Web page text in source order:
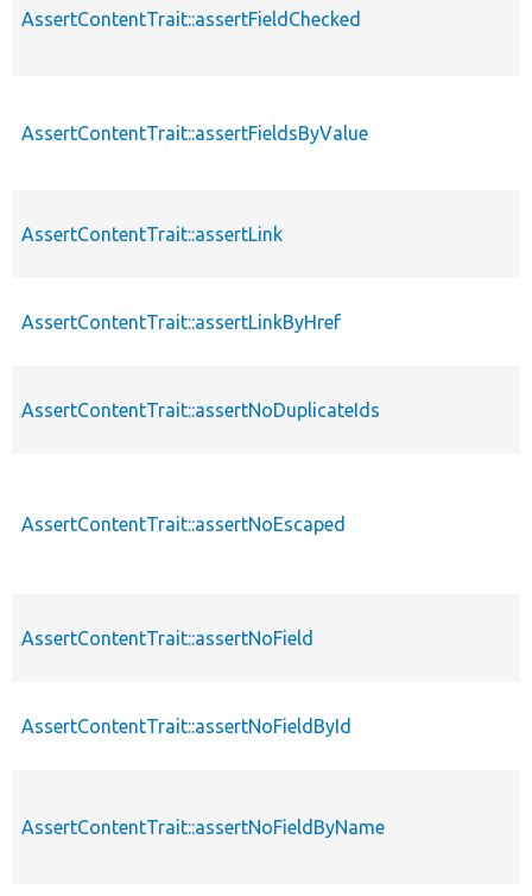
AssertContentTrait::assertFieldChecked
AssertContentTrait::assertFieldsByValue
AssertContentTrait::assertLink
AssertContentTrait::assertLinkByHref
AssertContentTrait::assertNoDuplicateIds
AssertContentTrait::assertNoEscaped
AssertContentTrait::assertNoField
AssertContentTrait::assertNoFieldById
AssertContentTrait::assertNoFieldByName